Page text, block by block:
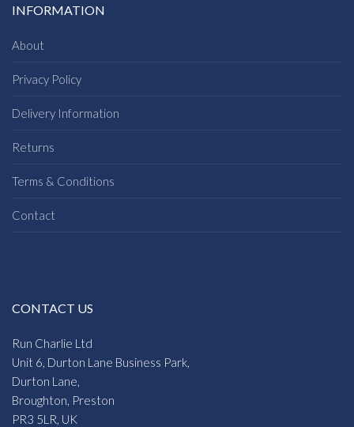
INFORMATION
About
Privacy Policy
Delivery Information
Returns
Terms & Conditions
Contact
CONTACT US
Run Charlie Ltd
Unit 6, Durton Lane Business Park,
Durton Lane,
Broughton, Preston
PR3 5LR, UK